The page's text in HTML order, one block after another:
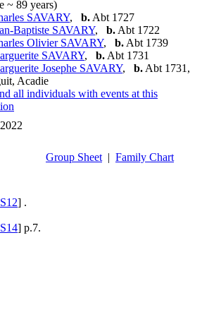
~ 89 years)
SAVARY, b. Abt 1727
Baptiste SAVARY, b. Abt 1722
Olivier SAVARY, b. Abt 1739
SAVARY, b. Abt 1731
Josephe SAVARY, b. Abt 1731,
Acadie
Group Sheet | Family Chart
S12] .
S14] p.7.